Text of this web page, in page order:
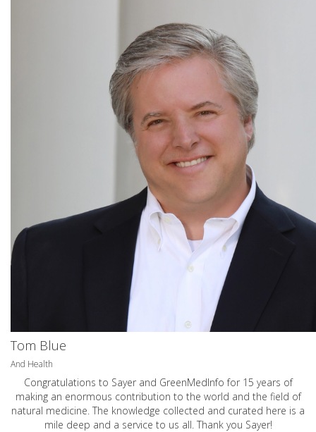
Tom Blue
And Health
Congratulations to Sayer and GreenMedInfo for 15 years of
making an enormous contribution to the world and the field of
natural medicine. The knowledge collected and curated here is a
mile deep and a service to us all. Thank you Sayer!